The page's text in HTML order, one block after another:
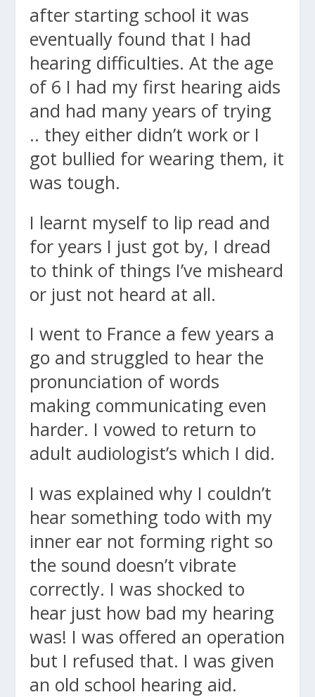
after starting school it was
eventually found that I had
hearing difficulties. At the age
of 6 I had my first hearing aids
and had many years of trying
.. they either didn’t work or I
got bullied for wearing them, it
was tough.
I learnt myself to lip read and
for years I just got by, I dread
to think of things I’ve misheard
or just not heard at all.
I went to France a few years a
go and struggled to hear the
pronunciation of words
making communicating even
harder. I vowed to return to
adult audiologist’s which I did.
I was explained why I couldn’t
hear something todo with my
inner ear not forming right so
the sound doesn’t vibrate
correctly. I was shocked to
hear just how bad my hearing
was! I was offered an operation
but I refused that. I was given
an old school hearing aid.